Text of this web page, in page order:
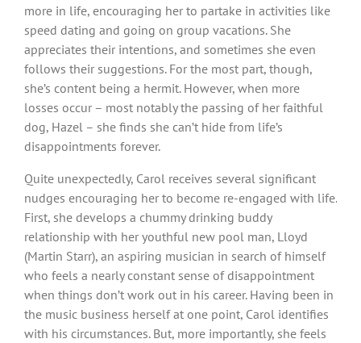
more in life, encouraging her to partake in activities like
speed dating and going on group vacations. She
appreciates their intentions, and sometimes she even
follows their suggestions. For the most part, though,
she’s content being a hermit. However, when more
losses occur – most notably the passing of her faithful
dog, Hazel – she finds she can’t hide from life’s
disappointments forever.
Quite unexpectedly, Carol receives several significant
nudges encouraging her to become re-engaged with life.
First, she develops a chummy drinking buddy
relationship with her youthful new pool man, Lloyd
(Martin Starr), an aspiring musician in search of himself
who feels a nearly constant sense of disappointment
when things don’t work out in his career. Having been in
the music business herself at one point, Carol identifies
with his circumstances. But, more importantly, she feels